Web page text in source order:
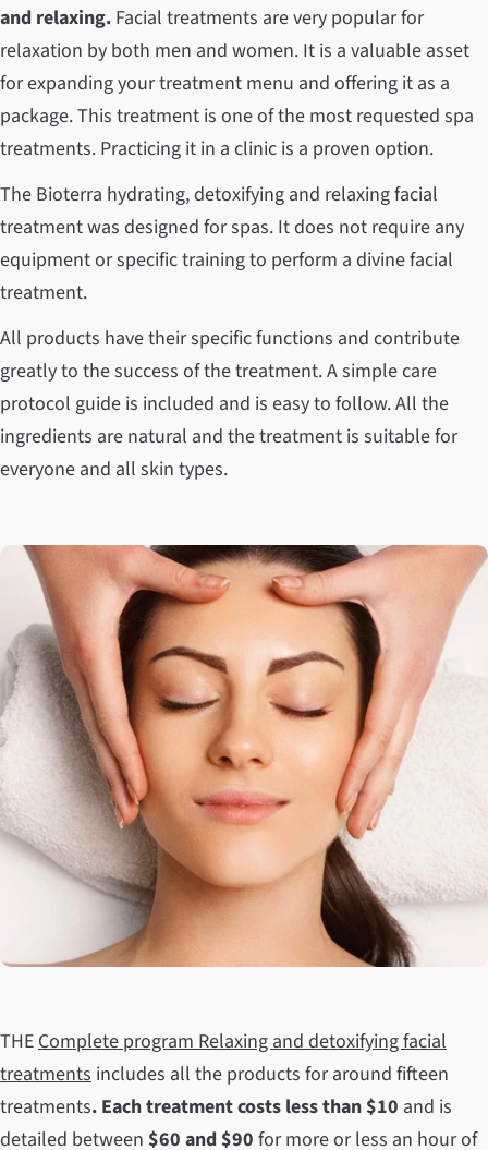
and relaxing. Facial treatments are very popular for
relaxation by both men and women. It is a valuable asset
for expanding your treatment menu and offering it as a
package. This treatment is one of the most requested spa
treatments. Practicing it in a clinic is a proven option.
The Bioterra hydrating, detoxifying and relaxing facial
treatment was designed for spas. It does not require any
equipment or specific training to perform a divine facial
treatment.
All products have their specific functions and contribute
greatly to the success of the treatment. A simple care
protocol guide is included and is easy to follow. All the
ingredients are natural and the treatment is suitable for
everyone and all skin types.
THEComplete program Relaxing and detoxifying facial
treatments includes all the products for around fifteen
treatments. Eachtreatment costs less than $10 and is
detailed between $60 and $90 for more or less an hour of